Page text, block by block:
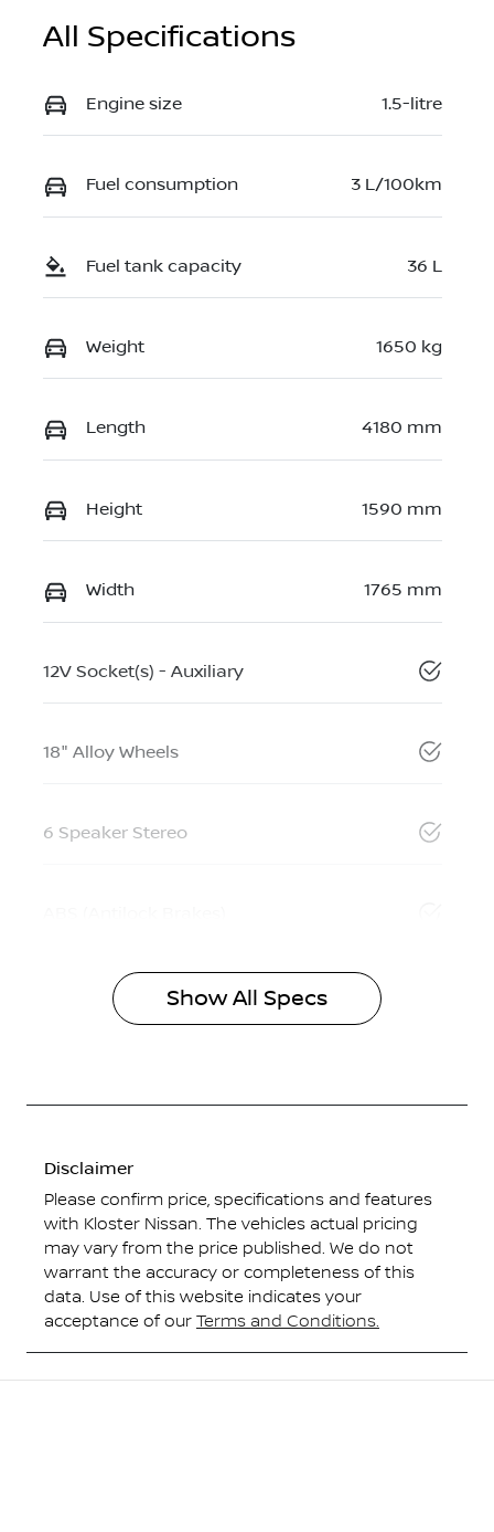
All Specifications
Engine size 1.5-litre
Fuel consumption 3 L/100km
Fuel tank capacity 36 L
Weight 1650 kg
Length 4180 mm
Height 1590 mm
Width 1765 mm
12V Socket(s) - Auxiliary
18" Alloy Wheels
6 Speaker Stereo
Show All Specs
Disclaimer
Please confirm price, specifications and features
with Kloster Nissan. The vehicles actual pricing
may vary from the price published. We do not
warrant the accuracy or completeness of this
data. Use of this website indicates your
acceptance of our Terms and Conditions.